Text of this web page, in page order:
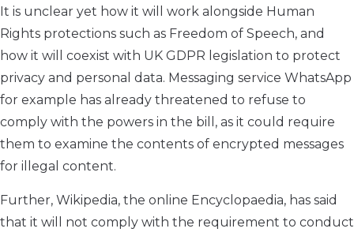
It is unclear yet how it will work alongside Human
Rights protections such as Freedom of Speech, and
how it will coexist with UK GDPR legislation to protect
privacy and personal data. Messaging service WhatsApp
for example has already threatened to refuse to
comply with the powers in the bill, as it could require
them to examine the contents of encrypted messages
for illegal content.
Further, Wikipedia, the online Encyclopaedia, has said
that it will not comply with the requirement to conduct